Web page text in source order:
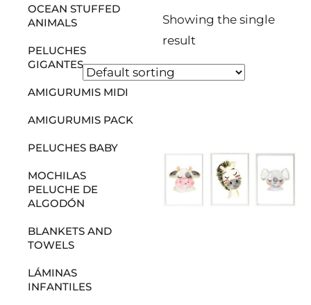
OCEAN STUFFED
ANIMALS
PELUCHES
GIGANTES
AMIGURUMIS MIDI
AMIGURUMIS PACK
PELUCHES BABY
MOCHILAS
PELUCHE DE
ALGODÓN
BLANKETS AND
TOWELS
LÁMINAS
INFANTILES
Showing the single
result